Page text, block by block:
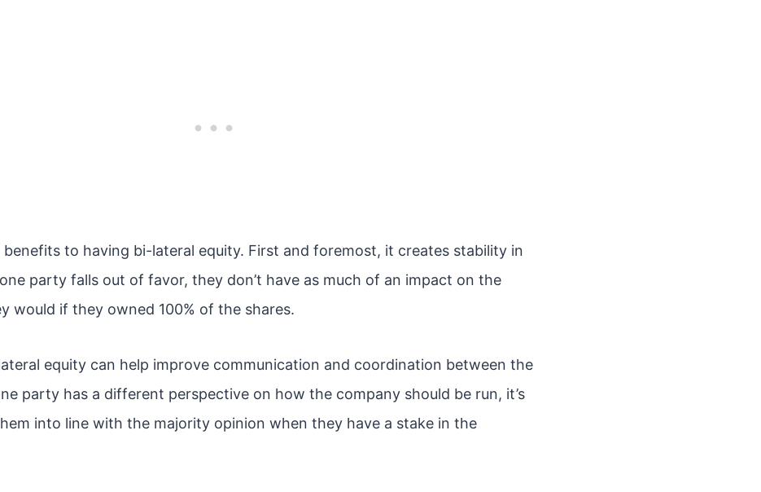
benefits to having bi-lateral equity. First and foremost, it creates stability in
party falls out of favor, they don’t have as much of an impact on the
would if they owned 100% of the shares.
equity can help improve communication and coordination between the
party has a different perspective on how the company should be run, it’s
into line with the majority opinion when they have a stake in the